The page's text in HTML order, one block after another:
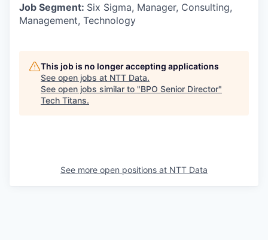
Job Segment: Six Sigma, Manager, Consulting,
Management, Technology
This job is no longer accepting applications
See open jobs at NTT Data.
See open jobs similar to "BPO Senior Director"
Tech Titans.
See more open positions at NTT Data